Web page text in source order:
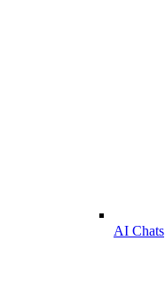
AI Chats